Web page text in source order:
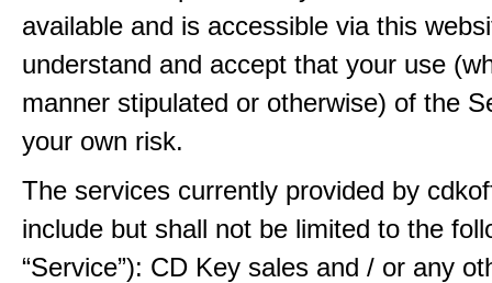
available and is accessible via this
understand and accept that your use
manner stipulated or otherwise) of the
your own risk.
The services currently provided by
include but shall not be limited to the
“Service”): CD Key sales and / or any